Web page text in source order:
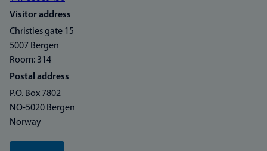
Visitor address
Christies gate 15
5007 Bergen
Room: 314
Postal address
P.O. Box 7802
NO-5020 Bergen
Norway